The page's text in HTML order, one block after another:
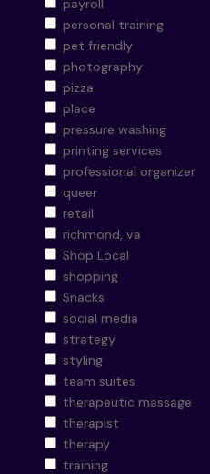
payroll
personal training
pet friendly
photography
pizza
place
pressure washing
printing services
professional organizer
queer
retail
richmond, va
Shop Local
shopping
Snacks
social media
strategy
styling
team suites
therapeutic massage
therapist
therapy
training